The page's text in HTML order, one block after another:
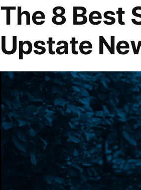
Valley
The 8 Best
Upstate